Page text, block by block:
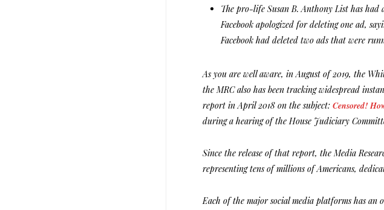
The pro-life Susan B. Anthony List has had
Facebook apologized for deleting one ad,
Facebook had deleted two ads that were
As you are well aware, in August of 2019, the
the MRC also has been tracking widespread
report in April 2018 on the subject: Censored!
during a hearing of the House Judiciary
Since the release of that report, the Media
representing tens of millions of Americans,
Each of the major social media platforms has an